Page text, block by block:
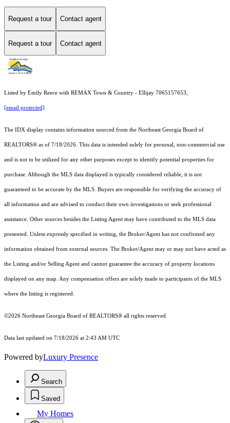
Request a tour Contact agent
Request a tour Contact agent
Listed by Emily Reece with REMAX Town & Country - Ellijay 7065157653,
[email protected]
The IDX display contains information sourced from the Northeast Georgia Board of
REALTORS® as of 7/18/2026. This data is intended solely for personal, non-commercial use
and is not to be utilized for any other purposes except to identify potential properties for
purchase. Although the MLS data displayed is typically considered reliable, it is not
guaranteed to be accurate by the MLS. Buyers are responsible for verifying the accuracy of
all information and are advised to conduct their own investigations or seek professional
assistance. Other sources besides the Listing Agent may have contributed to the MLS data
presented. Unless expressly specified in writing, the Broker/Agent has not confirmed any
information obtained from external sources. The Broker/Agent may or may not have acted as
the Listing and/or Selling Agent and cannot guarantee the accuracy of property locations
displayed on any map. Any compensation offers are solely made to participants of the MLS
where the listing is registered.
©2026 Northeast Georgia Board of REALTORS® all rights reserved.
Data last updated on 7/18/2026 at 2:43 AM UTC
Powered byLuxury Presence
Search
Saved
My Homes